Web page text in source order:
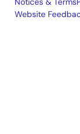
Legal
Website